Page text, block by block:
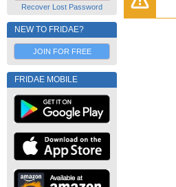
Recover Lost Password
NEW TO FRIDAE?
JOIN FOR FREE
FRIDAE MOBILE